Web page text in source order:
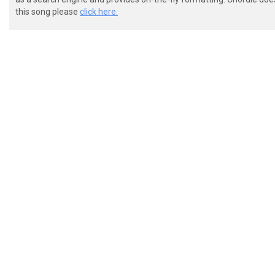
Eb|--------------------------------|
this song please click here.